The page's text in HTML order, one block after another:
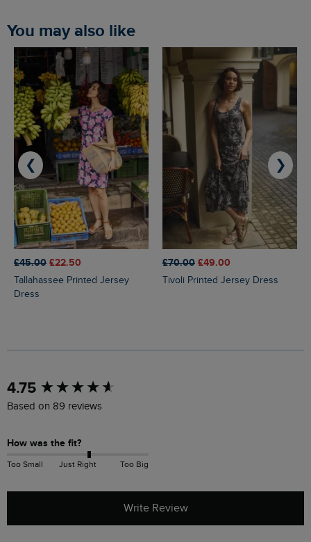
You may also like
£45.00 £22.50
Tallahassee Printed Jersey
Dress
£70.00 £49.00
Tivoli Printed Jersey Dress
❮ ❯
4.75
Based on 89 reviews
How was the fit?
Too Small Just Right Too Big
Write Review
New content loaded